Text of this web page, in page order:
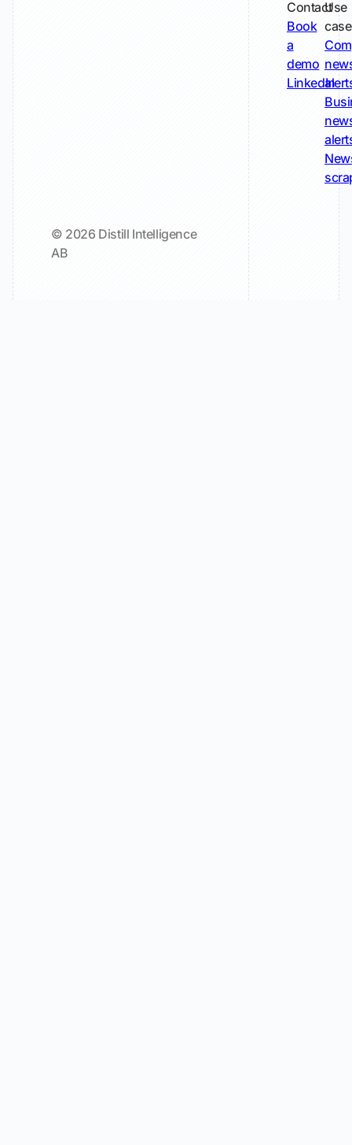
© 2026 Distill Intelligence
AB
Contact
Book
a
demo
LinkedIn
Use